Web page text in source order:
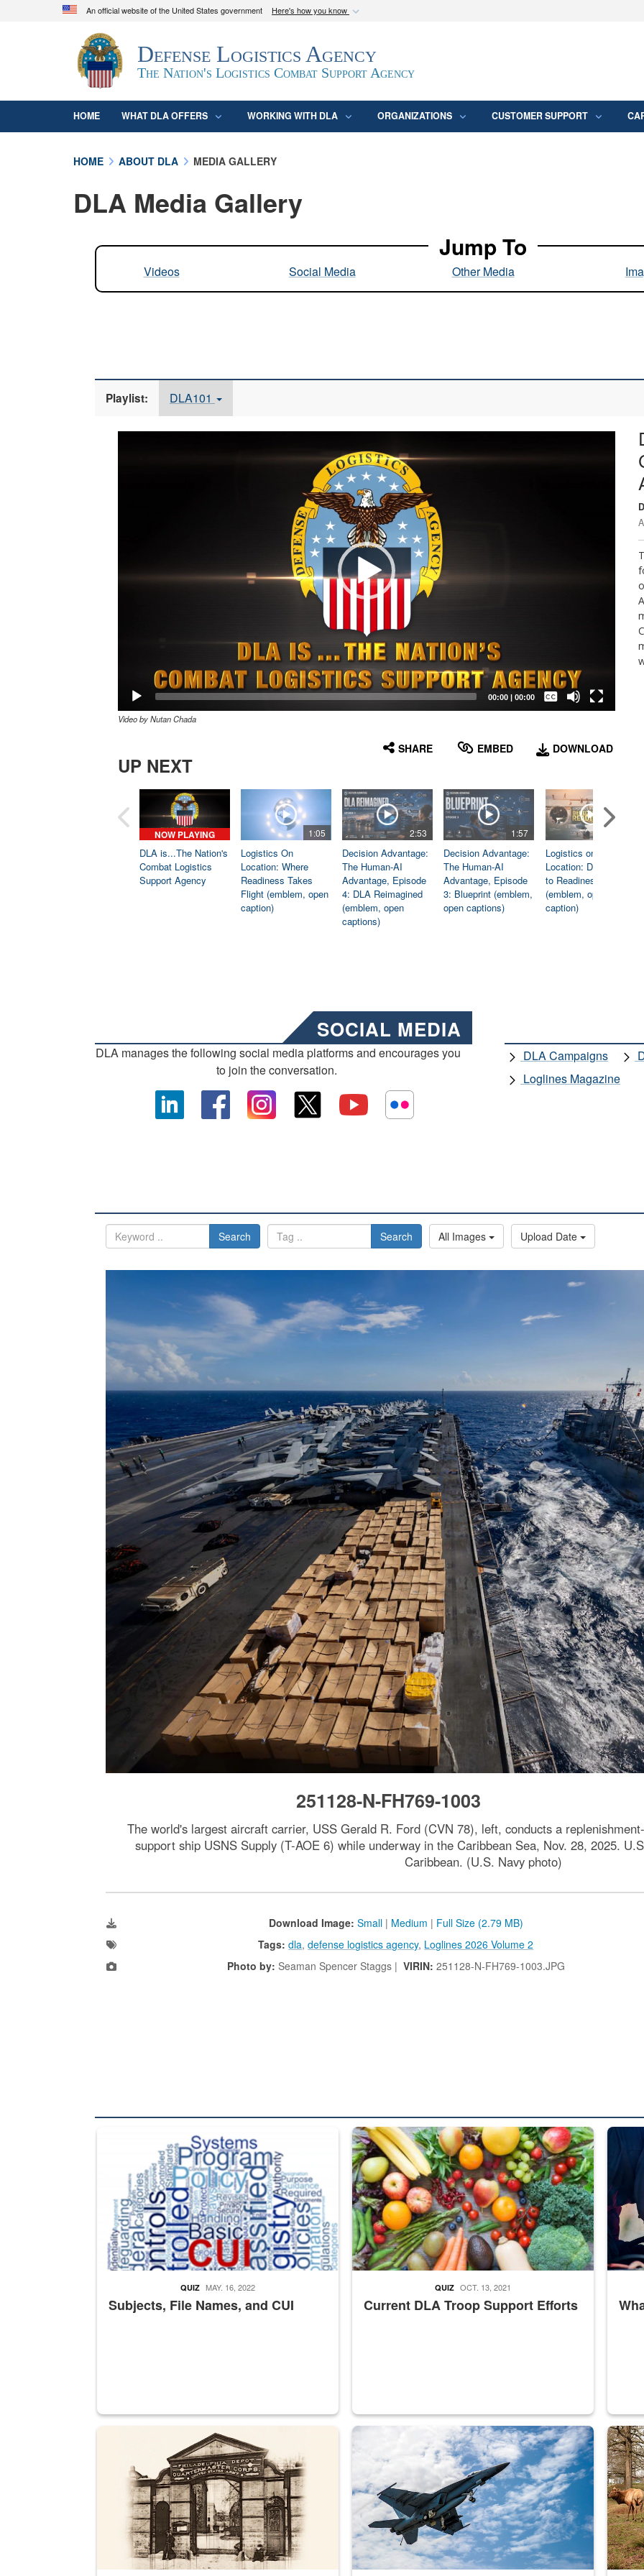
An official website of the United States government Here's how you know
Official websites use .mil
A.mil
website belongs to an official U.S. Department of Defense
organization in the United States.
Secure .mil
Defense Logistics Agency
The Nation's Logistics Combat Support Agency
HOME WHAT DLA OFFERS WORKING WITH DLA ORGANIZATIONS CUSTOMER SUPPORT
HOME ABOUT DLA MEDIA GALLERY
DLA Media Gallery
Jump To
Videos Social Media Other Media
Playlist: DLA101
00:00| 00:00
Captions /
Subtitles
Video by Nutan Chada
SHARE EMBED DOWNLOAD
UP NEXT
NOW PLAYING
DLA is...The Nation's
Combat Logistics
Support Agency
1:05
Logistics On
Location: Where
Readiness Takes
Flight (emblem, open
caption)
2:53
Decision Advantage:
The Human-AI
Advantage, Episode
4: DLA Reimagined
(emblem, open
captions)
1:57
Decision Advantage:
The Human-AI
Advantage, Episode
3: Blueprint (emblem,
open captions)
Logistics on
Location: Dedicated
to Readiness
(emblem, open
caption)
SOCIAL MEDIA
DLA manages the following social media platforms and encourages you
to join the conversation.
DLA Campaigns
Loglines Magazine
Search Search All Images Upload Date
251128-N-FH769-1003
The world's largest aircraft carrier, USS Gerald R. Ford (CVN 78), left, conducts a
support ship USNS Supply (T-AOE 6) while underway in the Caribbean Sea, Nov. 28, 2025.
Caribbean. (U.S. Navy photo)
Download Image: Small | Medium | Full Size (2.79 MB)
Tags: dla,defense logistics agency, Loglines 2026 Volume 2
Photo by: Seaman Spencer Staggs | VIRIN: 251128-N-FH769-1003.JPG
The Department of Defense recently released changed from “For Official Use Only” labeling to “Controlled
Subjects, File Names, and CUI
QUIZ MAY. 16, 2022
Fresh fruits and vegetables are displayed.
Current DLA Troop Support Efforts
QUIZ OCT. 13, 2021
Steel
A sepia image of a gate at Philadelphia Quartermaster Depot
Hornet